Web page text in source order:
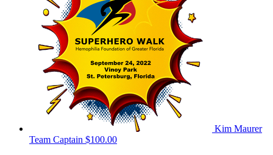
Kim Maurer
Team Captain $100.00